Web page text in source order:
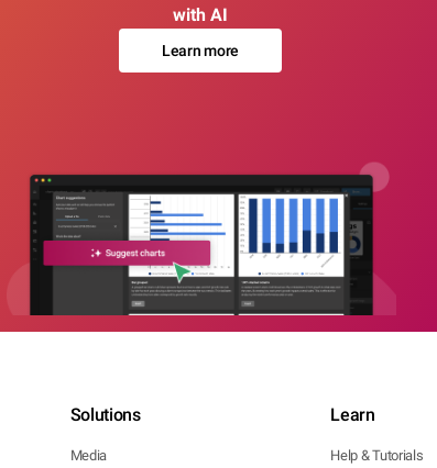
with AI
Learn more
Solutions
Media
Learn
Help & Tutorials